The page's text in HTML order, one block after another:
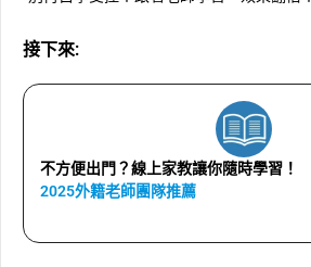
接下來:
不方便出門？線上家教讓你隨時學習！
2025外籍老師團隊推薦